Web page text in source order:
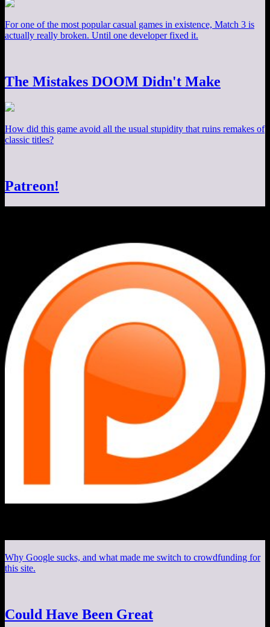
For one of the most popular casual games in existence, Match 3 is
actually really broken. Until one developer fixed it.
The Mistakes DOOM Didn't Make
How did this game avoid all the usual stupidity that ruins remakes of
classic titles?
Patreon!
Why Google sucks, and what made me switch to crowdfunding for
this site.
Could Have Been Great